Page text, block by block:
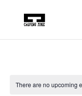
There are no upcoming